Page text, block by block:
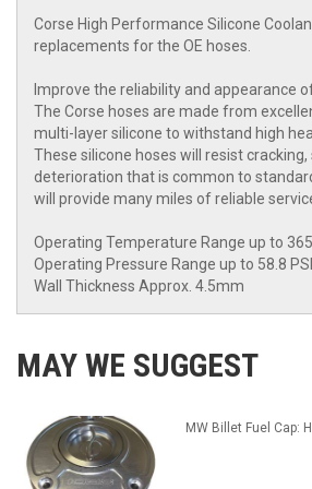
Corse High Performance Silicone
replacements for the OE hoses.
Improve the reliability and appearance
The Corse hoses are made from
multi-layer silicone to withstand high
These silicone hoses will resist cracking,
deterioration that is common to
will provide many miles of reliable
Operating Temperature Range up to
Operating Pressure Range up to 58.8 PSI
Wall Thickness Approx. 4.5mm
MAY WE SUGGEST
MW Billet Fuel Cap: